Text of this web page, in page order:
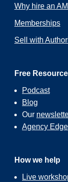
Why hire an
Memberships
Sell with
Free
Podcast
Blog
Our
Agency Edge
How we help
Live